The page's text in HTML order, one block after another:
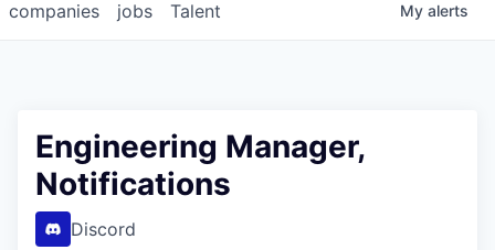
jobs
companies Talent My alerts
Engineering Manager,
Notifications
Discord